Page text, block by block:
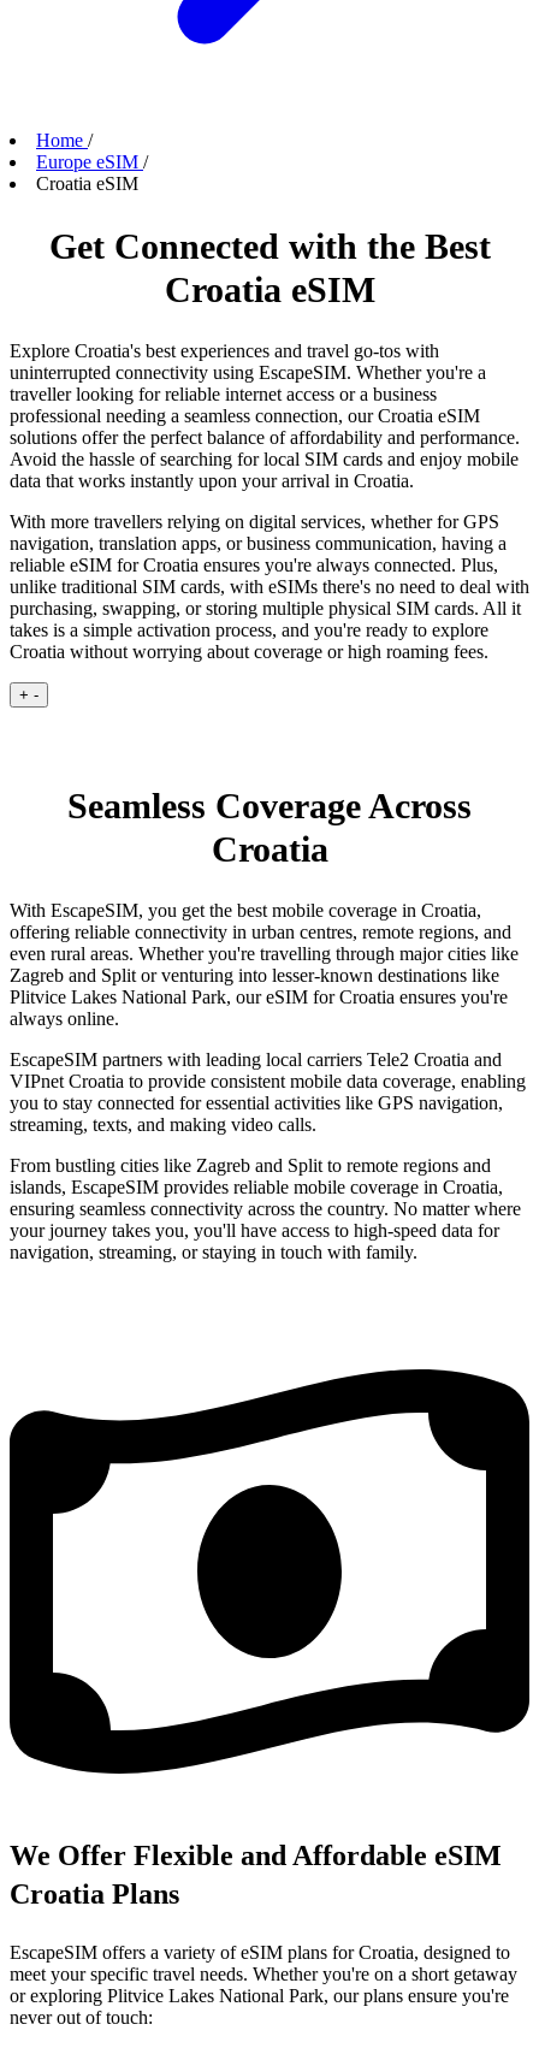
Home /
Europe eSIM /
Croatia eSIM
Get Connected with the Best
Croatia eSIM
Explore Croatia's best experiences and travel go-tos with
uninterrupted connectivity using EscapeSIM. Whether you're a
traveller looking for reliable internet access or a business
professional needing a seamless connection, our Croatia eSIM
solutions offer the perfect balance of affordability and performance.
Avoid the hassle of searching for local SIM cards and enjoy mobile
data that works instantly upon your arrival in Croatia.
With more travellers relying on digital services, whether for GPS
navigation, translation apps, or business communication, having a
reliable eSIM for Croatia ensures you're always connected. Plus,
unlike traditional SIM cards, with eSIMs there's no need to deal with
purchasing, swapping, or storing multiple physical SIM cards. All it
takes is a simple activation process, and you're ready to explore
Croatia without worrying about coverage or high roaming fees.
+ -
Seamless Coverage Across
Croatia
With EscapeSIM, you get the best mobile coverage in Croatia,
offering reliable connectivity in urban centres, remote regions, and
even rural areas. Whether you're travelling through major cities like
Zagreb and Split or venturing into lesser-known destinations like
Plitvice Lakes National Park, our eSIM for Croatia ensures you're
always online.
EscapeSIM partners with leading local carriers Tele2 Croatia and
VIPnet Croatia to provide consistent mobile data coverage, enabling
you to stay connected for essential activities like GPS navigation,
streaming, texts, and making video calls.
From bustling cities like Zagreb and Split to remote regions and
islands, EscapeSIM provides reliable mobile coverage in Croatia,
ensuring seamless connectivity across the country. No matter where
your journey takes you, you'll have access to high-speed data for
navigation, streaming, or staying in touch with family.
We Offer Flexible and Affordable eSIM
Croatia Plans
EscapeSIM offers a variety of eSIM plans for Croatia, designed to
meet your specific travel needs. Whether you're on a short getaway
or exploring Plitvice Lakes National Park, our plans ensure you're
never out of touch: